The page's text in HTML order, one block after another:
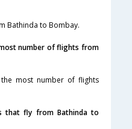
Bathinda to Bombay.
number of flights from
most number of flights
that fly from Bathinda to